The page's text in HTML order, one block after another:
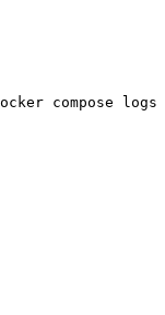
compose